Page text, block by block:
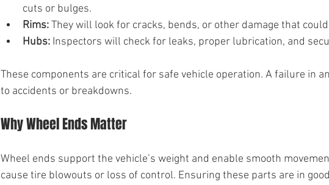
cuts or bulges.
Rims: They will look for cracks, bends, or other damage that
Hubs: Inspectors will check for leaks, proper lubrication, and
These components are critical for safe vehicle operation. A failure in
to accidents or breakdowns.
Why Wheel Ends Matter
Wheel ends support the vehicle’s weight and enable smooth
cause tire blowouts or loss of control. Ensuring these parts are in